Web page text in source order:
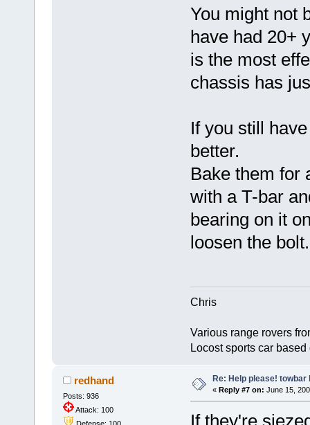
You might not
have had 20+
is the most
chassis has
If you still
better.
Bake them for
with a T-bar
bearing on it
loosen the bolt.
Chris
Various range rovers
Locost sports car
redhand
Posts: 936
Attack: 100
Re: Help please!
« Reply #7 on: June 15,
If they're